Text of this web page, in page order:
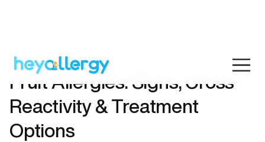
Fruit Allergies: Signs, Cross-
Reactivity & Treatment
Options